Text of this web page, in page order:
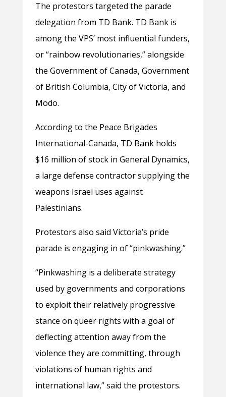
The protestors targeted the parade
delegation from TD Bank. TD Bank is
among the VPS’ most influential funders,
or “rainbow revolutionaries,” alongside
the Government of Canada, Government
of British Columbia, City of Victoria, and
Modo.
According to the Peace Brigades
International-Canada, TD Bank holds
$16 million of stock in General Dynamics,
a large defense contractor supplying the
weapons Israel uses against
Palestinians.
Protestors also said Victoria’s pride
parade is engaging in of “pinkwashing.”
“Pinkwashing is a deliberate strategy
used by governments and corporations
to exploit their relatively progressive
stance on queer rights with a goal of
deflecting attention away from the
violence they are committing, through
violations of human rights and
international law,” said the protestors.